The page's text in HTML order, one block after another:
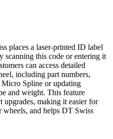
places a laser-printed ID label
scanning this code or entering it
can access detailed
including part numbers,
Spline or updating
and weight. This feature
upgrades, making it easier for
wheels, and helps DT Swiss